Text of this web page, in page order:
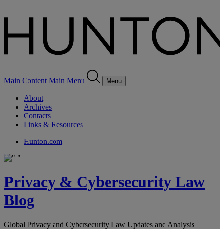
Main Content Main Menu Menu
About
Archives
Contacts
Links & Resources
Hunton.com
Privacy & Cybersecurity Law
Blog
Global Privacy and Cybersecurity Law Updates and Analysis